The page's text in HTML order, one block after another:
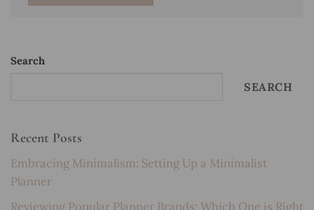
Search
SEARCH
Recent Posts
Embracing Minimalism: Setting Up a Minimalist
Planner
Reviewing Popular Planner Brands: Which One is Right